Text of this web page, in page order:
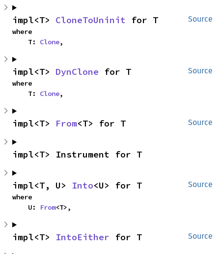
Source
impl<T> CloneToUninit for T
where
    T:
Clone,
Source
impl<T> DynClone for T
where
    T:
Clone,
Source
impl<T> From<T> for T
impl<T> Instrument for T
Source
impl<T, U> Into<U> for T
where
    U:
From<T>,
Source
impl<T> IntoEither for T